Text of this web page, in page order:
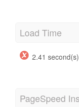
Load Time
2.41 second(s)
PageSpeed